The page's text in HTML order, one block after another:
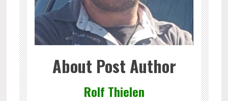
About Post Author
Rolf Thielen